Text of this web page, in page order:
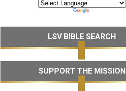
LSV BIBLE SEARCH
SUPPORT THE MISSION